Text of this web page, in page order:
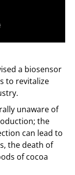
a biosensor
to revitalize
unaware of
the
can lead to
the death of
of cocoa